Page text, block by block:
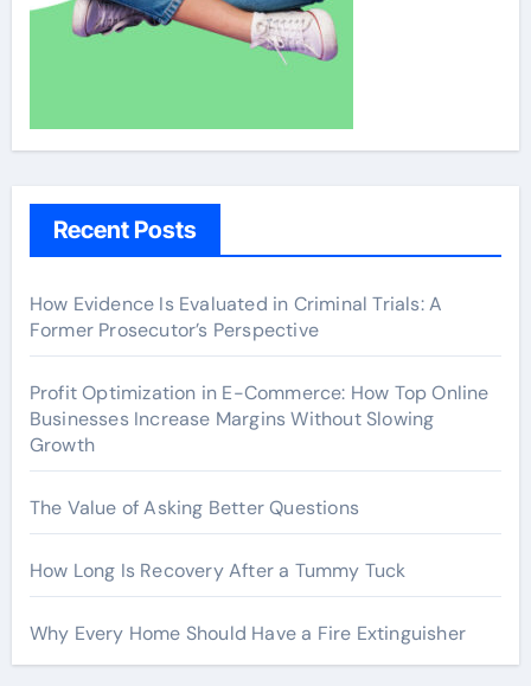
Recent Posts
How Evidence Is Evaluated in Criminal Trials: A
Former Prosecutor’s Perspective
Profit Optimization in E-Commerce: How Top Online
Businesses Increase Margins Without Slowing
Growth
The Value of Asking Better Questions
How Long Is Recovery After a Tummy Tuck
Why Every Home Should Have a Fire Extinguisher